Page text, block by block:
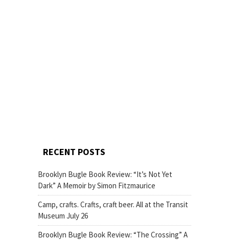
RECENT POSTS
Brooklyn Bugle Book Review: “It’s Not Yet
Dark” A Memoir by Simon Fitzmaurice
Camp, crafts. Crafts, craft beer. All at the Transit
Museum July 26
Brooklyn Bugle Book Review: “The Crossing” A